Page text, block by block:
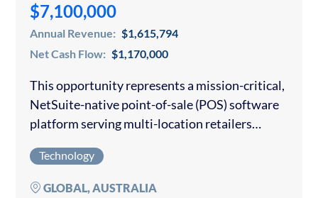
$7,100,000
Annual Revenue: $1,615,794
Net Cash Flow: $1,170,000
This opportunity represents a mission-critical,
NetSuite-native point-of-sale (POS) software
platform serving multi-location retailers
Oracle NetSuite ecosystem, enabling real-time
synchronization of sales, inventory, customer
Technology
GLOBAL, AUSTRALIA